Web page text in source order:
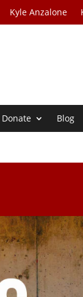
Kyle Anzalone
Donate Blog